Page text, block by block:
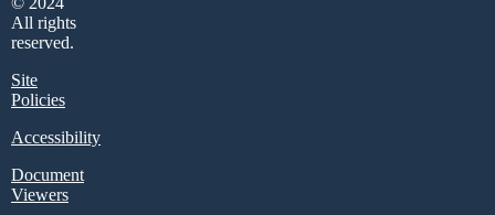
All rights
reserved.
Site
Policies
Accessibility
Document
Viewers